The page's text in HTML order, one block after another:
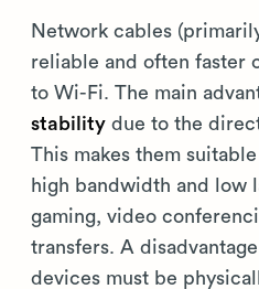
Network cables
reliable and often faster
to Wi-Fi. The main
stability due to the
This makes them
high bandwidth and low
gaming, video
transfers. A
devices must be